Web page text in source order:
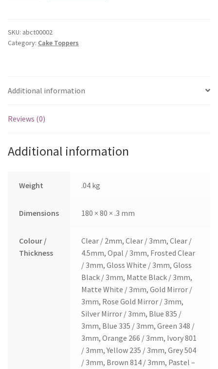
Arch
-
quantity
SKU: abct00002
Category: Cake Toppers
Additional information
Reviews (0)
Additional information
Weight .04 kg
Dimensions 180 × 80 × .3 mm
Colour /
Thickness
Clear / 2mm, Clear / 3mm, Clear /
4.5mm, Opal / 3mm, Frosted Clear
/ 3mm, Gloss White / 3mm, Gloss
Black / 3mm, Matte Black / 3mm,
Matte White / 3mm, Gold Mirror /
3mm, Rose Gold Mirror / 3mm,
Silver Mirror / 3mm, Blue 835 /
3mm, Blue 335 / 3mm, Green 348 /
3mm, Orange 266 / 3mm, Ivory 801
/ 3mm, Yellow 235 / 3mm, Grey 504
/ 3mm, Brown 814 / 3mm, Pastel –